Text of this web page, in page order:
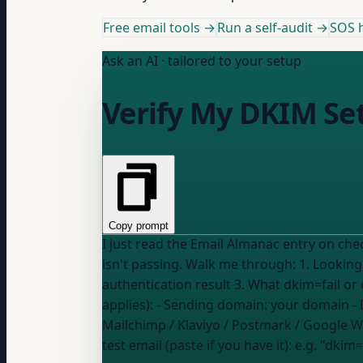
Free email tools →Run a self-audit →SOS
Ask an AI · tailored to your setup
Verify My DKIM
Copy prompt
I just read the Email Almanac entry on
isn't passing. Walk me through: 1. Looking up my DKIM record in DNS to confirm it's there and valid 2. Sending a test email and reading the
authentication result 3. What dkim=fail or
applies): - Sending domain: your domain -
Mailchimp / Klaviyo / Postmark / Google
test email (paste if you have it): e.g.